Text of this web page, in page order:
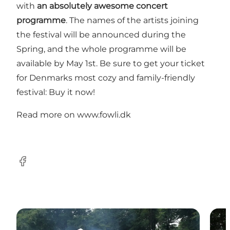
with an absolutely awesome concert
programme. The names of the artists joining
the festival will be announced during the
Spring, and the whole programme will be
available by May 1st. Be sure to get your ticket
for Denmarks most cozy and family-friendly
festival: Buy it now!
Read more on www.fowli.dk
Facebook